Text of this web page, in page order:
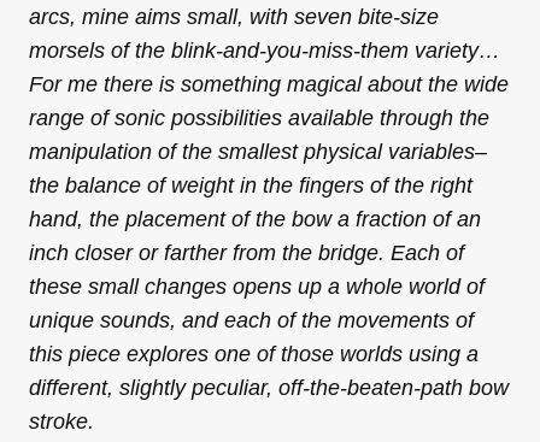
arcs, mine aims small, with seven bite-size
morsels of the blink-and-you-miss-them variety…
For me there is something magical about the wide
range of sonic possibilities available through the
manipulation of the smallest physical variables–
the balance of weight in the fingers of the right
hand, the placement of the bow a fraction of an
inch closer or farther from the bridge. Each of
these small changes opens up a whole world of
unique sounds, and each of the movements of
this piece explores one of those worlds using a
different, slightly peculiar, off-the-beaten-path bow
stroke.